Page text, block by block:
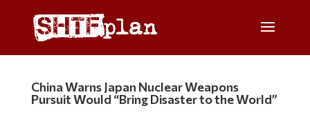
China Warns Japan Nuclear Weapons
Pursuit Would “Bring Disaster to the World”